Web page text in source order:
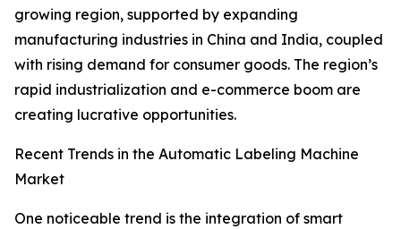
growing region, supported by expanding
manufacturing industries in China and India, coupled
with rising demand for consumer goods. The region’s
rapid industrialization and e-commerce boom are
creating lucrative opportunities.
Recent Trends in the Automatic Labeling Machine
Market
One noticeable trend is the integration of smart